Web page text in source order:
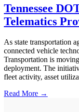
Tennessee
Telematics
As state transportation
connected vehicle
Transportation is
deployment. The
fleet activity, asset
Read More →